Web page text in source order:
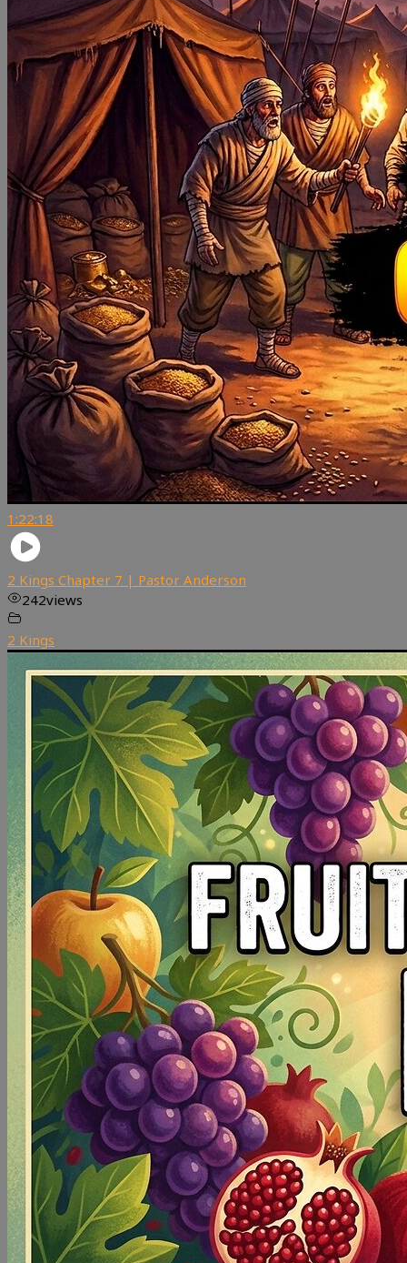
1:22:18
2 Kings Chapter 7 | Pastor Anderson
242views
2 Kings